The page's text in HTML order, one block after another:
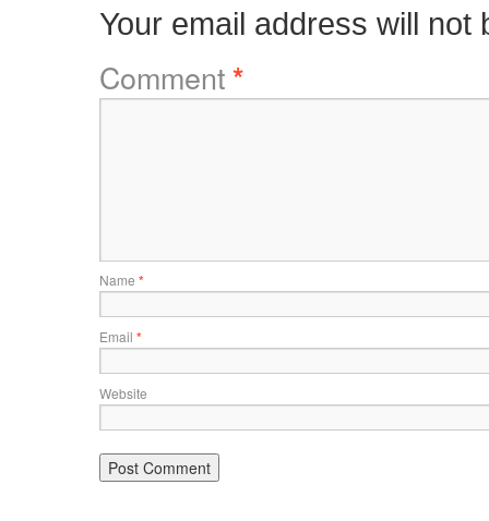
Your email address will not
Comment*
Name *
Email *
Website